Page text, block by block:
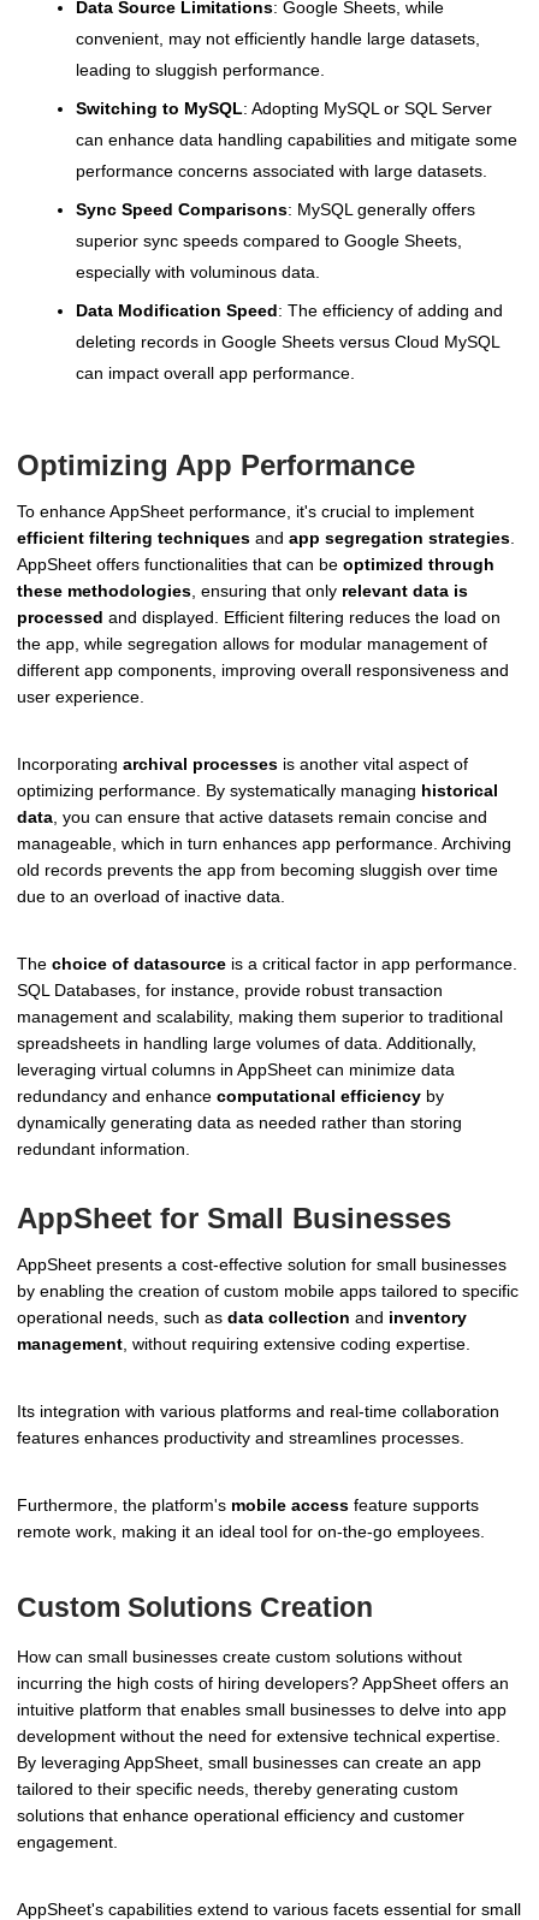
Data Source Limitations: Google Sheets, while
convenient, may not efficiently handle large datasets,
leading to sluggish performance.
Switching to MySQL: Adopting MySQL or SQL Server
can enhance data handling capabilities and mitigate some
performance concerns associated with large datasets.
Sync Speed Comparisons: MySQL generally offers
superior sync speeds compared to Google Sheets,
especially with voluminous data.
Data Modification Speed: The efficiency of adding and
deleting records in Google Sheets versus Cloud MySQL
can impact overall app performance.
Optimizing App Performance
To enhance AppSheet performance, it's crucial to implement
efficient filtering techniques and app segregation strategies
AppSheet offers functionalities that can be optimized through
these methodologies , ensuring that only relevant data is
processed and displayed. Efficient filtering reduces the load on
the app, while segregation allows for modular management of
different app components, improving overall responsiveness and
user experience.
Incorporating archival processes is another vital aspect of
optimizing performance. By systematically managing historical
data , you can ensure that active datasets remain concise and
manageable, which in turn enhances app performance. Archiving
old records prevents the app from becoming sluggish over time
due to an overload of inactive data.
The choice of datasource is a critical factor in app performance.
SQL Databases, for instance, provide robust transaction
management and scalability, making them superior to traditional
spreadsheets in handling large volumes of data. Additionally,
leveraging virtual columns in AppSheet can minimize data
redundancy and enhance computational efficiency by
dynamically generating data as needed rather than storing
redundant information.
AppSheet for Small Businesses
AppSheet presents a cost-effective solution for small businesses
by enabling the creation of custom mobile apps tailored to specific
operational needs, such as data collection and inventory
management, without requiring extensive coding expertise.
Its integration with various platforms and real-time collaboration
features enhances productivity and streamlines processes.
Furthermore, the platform's mobile access feature supports
remote work, making it an ideal tool for on-the-go employees.
Custom Solutions Creation
How can small businesses create custom solutions without
incurring the high costs of hiring developers? AppSheet offers an
intuitive platform that enables small businesses to delve into app
development without the need for extensive technical expertise.
By leveraging AppSheet, small businesses can create an app
tailored to their specific needs, thereby generating custom
solutions that enhance operational efficiency and customer
engagement.
AppSheet's capabilities extend to various facets essential for small